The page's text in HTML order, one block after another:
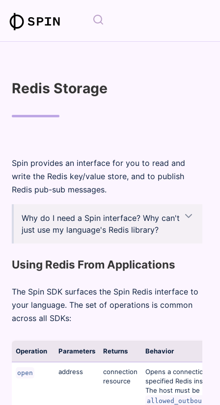
Redis Storage
Spin provides an interface for you to read and
write the Redis key/value store, and to publish
Redis pub-sub messages.
Why do I need a Spin interface? Why can't I
just use my language's Redis library?
Using Redis From Applications
The Spin SDK surfaces the Spin Redis interface to
your language. The set of operations is common
across all SDKs:
Operation Parameters Returns Behavior
open address
connection
resource
Opens a connection to
specified Redis
The host must be listed